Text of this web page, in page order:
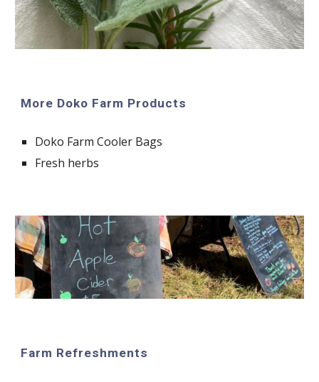
More Doko Farm Products
Doko Farm Cooler Bags
Fresh herbs
Farm Refreshments